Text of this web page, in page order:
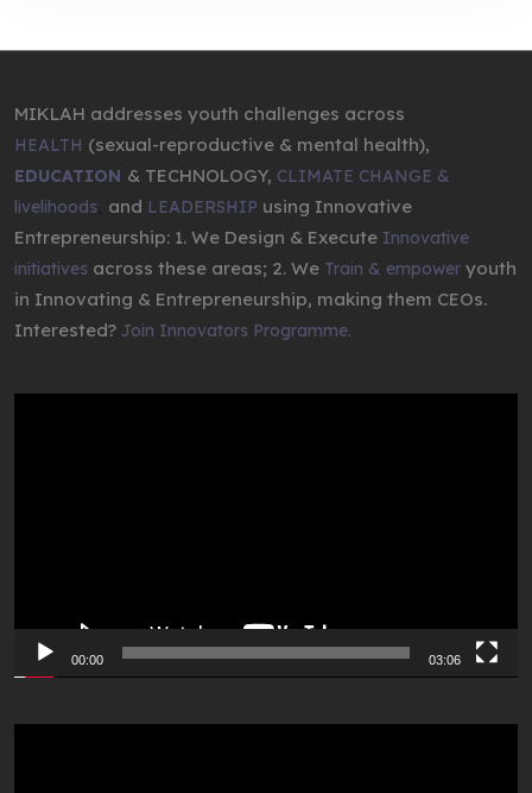
MIKLAH addresses youth challenges across
HEALTH (sexual-reproductive & mental health),
EDUCATION & TECHNOLOGY, CLIMATE CHANGE &
livelihoods and LEADERSHIP using Innovative
Entrepreneurship: 1. We Design & Execute Innovative
initiatives across these areas; 2. We Train & empower youth
in Innovating & Entrepreneurship, making them CEOs.
Interested? Join Innovators Programme.
00:00 03:06